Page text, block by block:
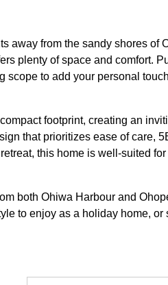
away from the sandy shores
plenty of space and comfort.
scope to add your personal
footprint, creating an
that prioritizes ease of care,
this home is well-suited
both Ohiwa Harbour and
to enjoy as a holiday home,